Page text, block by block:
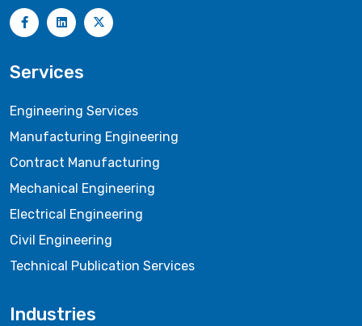
Services
Engineering Services
Manufacturing Engineering
Contract Manufacturing
Mechanical Engineering
Electrical Engineering
Civil Engineering
Technical Publication Services
Industries